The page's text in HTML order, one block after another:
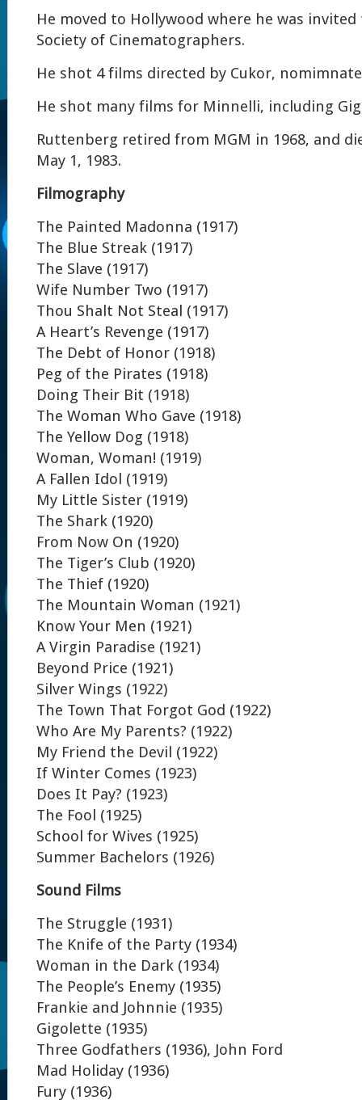
He moved to Hollywood where he was
Society of Cinematographers.
He shot 4 films directed by Cukor,
He shot many films for Minnelli, including
Ruttenberg retired from MGM in 1968, and
May 1, 1983.
Filmography
The Painted Madonna (1917)
The Blue Streak (1917)
The Slave (1917)
Wife Number Two (1917)
Thou Shalt Not Steal (1917)
A Heart’s Revenge (1917)
The Debt of Honor (1918)
Peg of the Pirates (1918)
Doing Their Bit (1918)
The Woman Who Gave (1918)
The Yellow Dog (1918)
Woman, Woman! (1919)
A Fallen Idol (1919)
My Little Sister (1919)
The Shark (1920)
From Now On (1920)
The Tiger’s Club (1920)
The Thief (1920)
The Mountain Woman (1921)
Know Your Men (1921)
A Virgin Paradise (1921)
Beyond Price (1921)
Silver Wings (1922)
The Town That Forgot God (1922)
Who Are My Parents? (1922)
My Friend the Devil (1922)
If Winter Comes (1923)
Does It Pay? (1923)
The Fool (1925)
School for Wives (1925)
Summer Bachelors (1926)
Sound Films
The Struggle (1931)
The Knife of the Party (1934)
Woman in the Dark (1934)
The People’s Enemy (1935)
Frankie and Johnnie (1935)
Gigolette (1935)
Three Godfathers (1936), John Ford
Mad Holiday (1936)
Fury (1936)